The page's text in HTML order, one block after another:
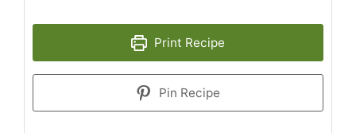
Print Recipe
Pin Recipe